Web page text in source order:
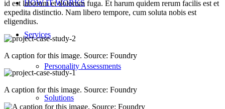
HOW IT WORKS
Services
Personality Assessments
Solutions
id est laborum et dolorum fuga. Et harum quidem rerum facilis est et
expedita distinctio. Nam libero tempore, cum soluta nobis est
eligendius.
A caption for this image. Source: Foundry
A caption for this image. Source: Foundry